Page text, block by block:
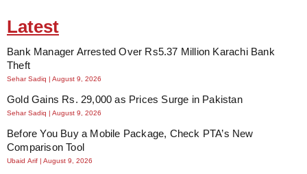
Latest
Bank Manager Arrested Over Rs5.37 Million Karachi Bank
Theft
Sehar Sadiq August 9, 2026
Gold Gains Rs. 29,000 as Prices Surge in Pakistan
Sehar Sadiq August 9, 2026
Before You Buy a Mobile Package, Check PTA’s New
Comparison Tool
Ubaid Arif August 9, 2026